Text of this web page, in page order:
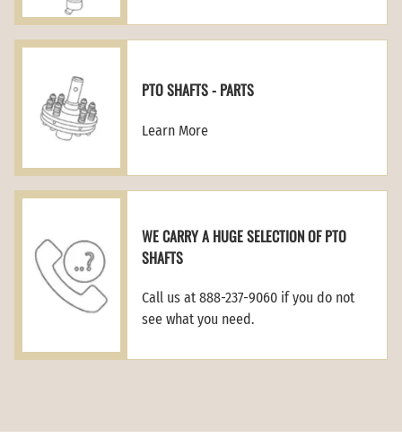
PTO SHAFTS - PARTS
Learn More
WE CARRY A HUGE SELECTION OF PTO
SHAFTS
Call us at 888-237-9060 if you do not
see what you need.